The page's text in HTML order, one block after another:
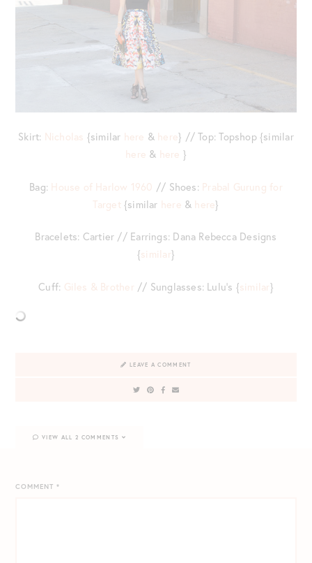
Skirt: Nicholas {similar here & here} // Top: Topshop {similar
here & here }
Bag: House of Harlow 1960 // Shoes: Prabal Gurung for
Target{similar here & here}
Bracelets: Cartier // Earrings: Dana Rebecca Designs
{similar}
Cuff: Giles & Brother // Sunglasses: Lulu’s {similar}
LEAVE A COMMENT
COMMENT*
VIEW ALL 2 COMMENTS